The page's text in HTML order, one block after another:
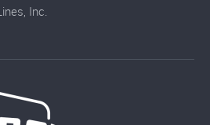
Inc.